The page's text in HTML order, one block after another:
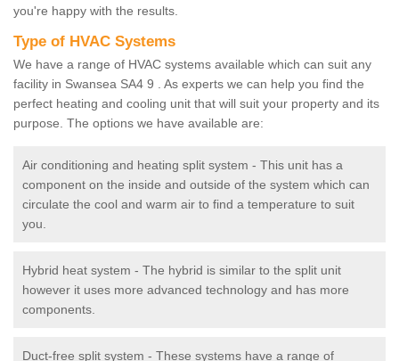
you're happy with the results.
Type of HVAC Systems
We have a range of HVAC systems available which can suit any
facility in Swansea SA4 9 . As experts we can help you find the
perfect heating and cooling unit that will suit your property and its
purpose. The options we have available are:
Air conditioning and heating split system - This unit has a
component on the inside and outside of the system which can
circulate the cool and warm air to find a temperature to suit
you.
Hybrid heat system - The hybrid is similar to the split unit
however it uses more advanced technology and has more
components.
Duct-free split system - These systems have a range of